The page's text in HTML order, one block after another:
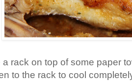
a rack on top of some paper
to the rack to cool